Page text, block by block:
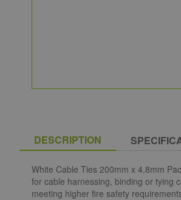
DESCRIPTION
White Cable Ties 200mm x 4.8mm
for cable harnessing, binding or tying
meeting higher fire safety